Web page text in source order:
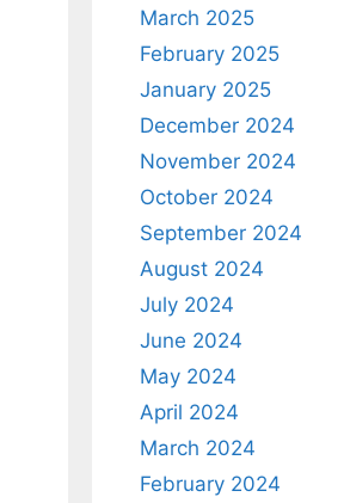
March 2025
February 2025
January 2025
December 2024
November 2024
October 2024
September 2024
August 2024
July 2024
June 2024
May 2024
April 2024
March 2024
February 2024